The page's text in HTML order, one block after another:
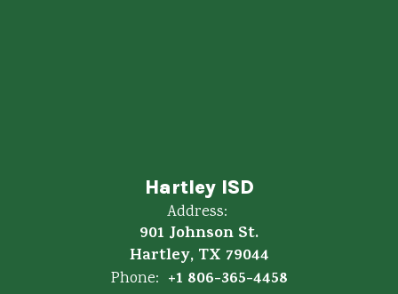
Hartley ISD
Address:
901 Johnson St.
Hartley, TX 79044
Phone: +1 806-365-4458